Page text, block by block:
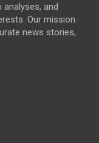
and
Our mission
news stories,